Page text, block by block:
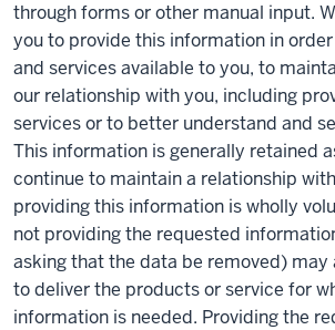
through forms or other manual input.
you to provide this information in
and services available to you, to
our relationship with you, including
services or to better understand and
This information is generally retained
continue to maintain a relationship
providing this information is wholly
not providing the requested
asking that the data be removed)
to deliver the products or service for
information is needed. Providing the